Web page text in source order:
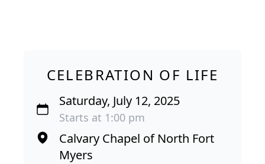
CELEBRATION OF LIFE
Saturday, July 12, 2025
Starts at 1:00 pm
Calvary Chapel of North Fort
Myers